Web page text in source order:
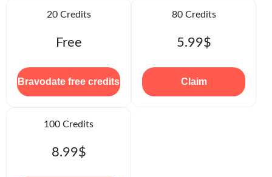
20 Credits
Free
Bravodate free credits
80 Credits
5.99$
Claim
100 Credits
8.99$